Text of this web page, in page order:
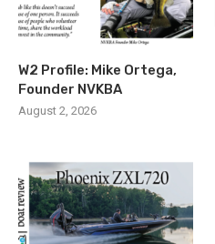
W2 Profile: Mike Ortega,
Founder NVKBA
August 2, 2026